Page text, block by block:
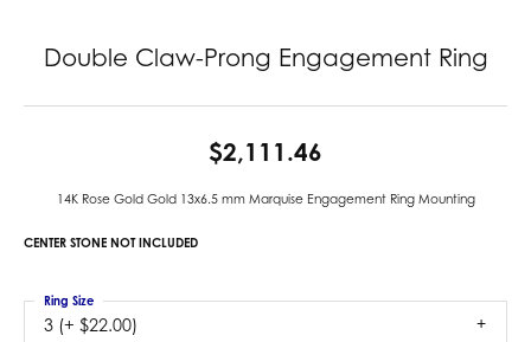
Double Claw-Prong Engagement Ring
$2,111.46
14K Rose Gold Gold 13x6.5 mm Marquise Engagement Ring Mounting
CENTER STONE NOT INCLUDED
3 (+ $22.00)
Ring Size